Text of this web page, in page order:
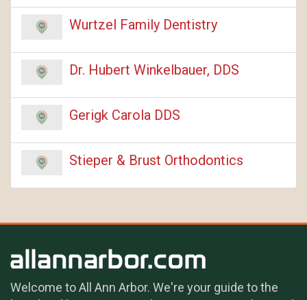
Wurtzel Family Dentistry
Dr. Hubert Winkelbauer, DDS
Gerigk Carola DDS
Stieper & Brust Orthodontics
Welcome to All Ann Arbor. We're your guide to the